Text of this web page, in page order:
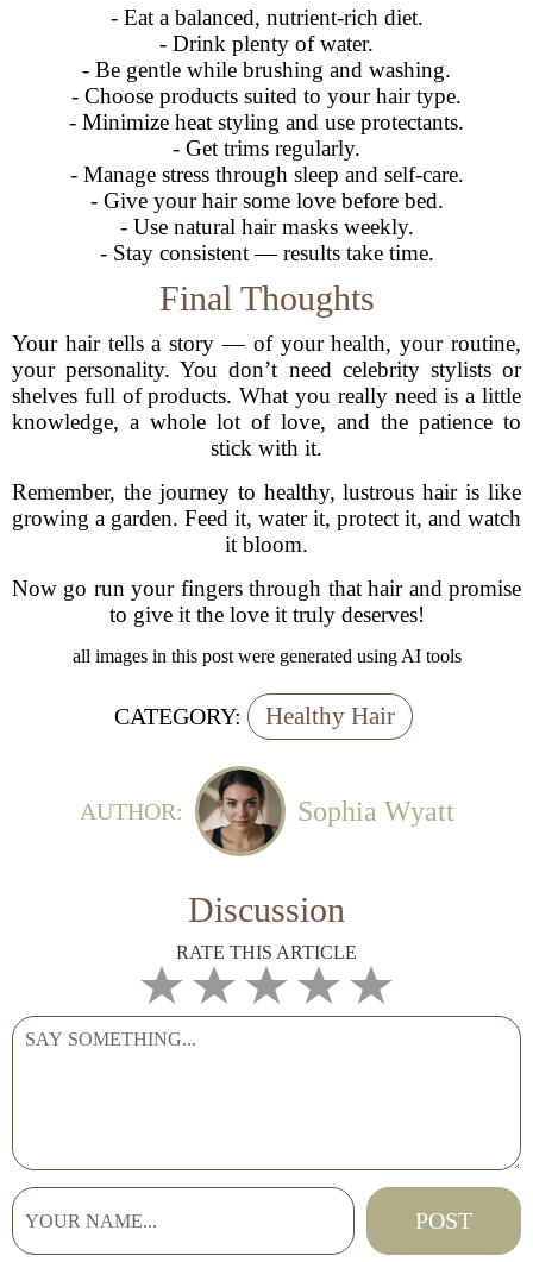
- Eat a balanced, nutrient-rich diet.
- Drink plenty of water.
- Be gentle while brushing and washing.
- Choose products suited to your hair type.
- Minimize heat styling and use protectants.
- Get trims regularly.
- Manage stress through sleep and self-care.
- Give your hair some love before bed.
- Use natural hair masks weekly.
- Stay consistent — results take time.
Final Thoughts
Your hair tells a story — of your health, your routine,
your personality. You don’t need celebrity stylists or
shelves full of products. What you really need is a little
knowledge, a whole lot of love, and the patience to
stick with it.
Remember, the journey to healthy, lustrous hair is like
growing a garden. Feed it, water it, protect it, and watch
it bloom.
Now go run your fingers through that hair and promise
to give it the love it truly deserves!
all images in this post were generated using AI tools
CATEGORY: Healthy Hair
AUTHOR: Sophia Wyatt
Discussion
RATE THIS ARTICLE